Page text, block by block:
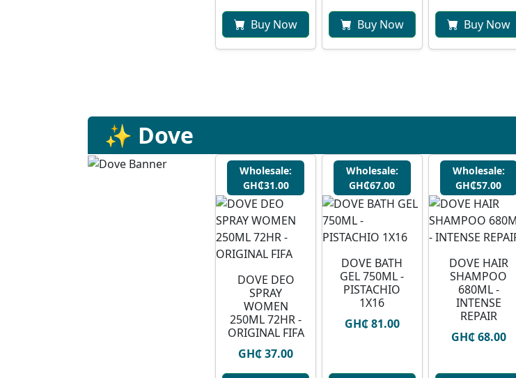
Buy Now Buy Now Buy Now
✨ Dove
Wholesale:
GH₵31.00
DOVE DEO
SPRAY
WOMEN
250ML 72HR -
ORIGINAL FIFA
GH₵ 37.00
Wholesale:
GH₵67.00
DOVE BATH
GEL 750ML -
PISTACHIO
1X16
GH₵ 81.00
Wholesale:
GH₵57.00
DOVE HAIR
SHAMPOO
680ML -
INTENSE
REPAIR
GH₵ 68.00